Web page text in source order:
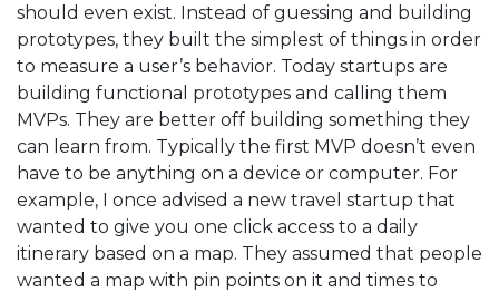
should even exist. Instead of guessing and building
prototypes, they built the simplest of things in order
to measure a user’s behavior. Today startups are
building functional prototypes and calling them
MVPs. They are better off building something they
can learn from. Typically the first MVP doesn’t even
have to be anything on a device or computer. For
example, I once advised a new travel startup that
wanted to give you one click access to a daily
itinerary based on a map. They assumed that people
wanted a map with pin points on it and times to